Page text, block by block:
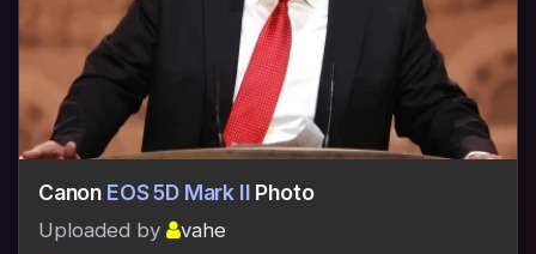
Canon EOS 5D Mark II Photo
Uploaded by
vahe